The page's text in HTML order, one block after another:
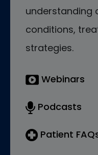
understanding
conditions,
strategies.
Webinars
Podcasts
Patient